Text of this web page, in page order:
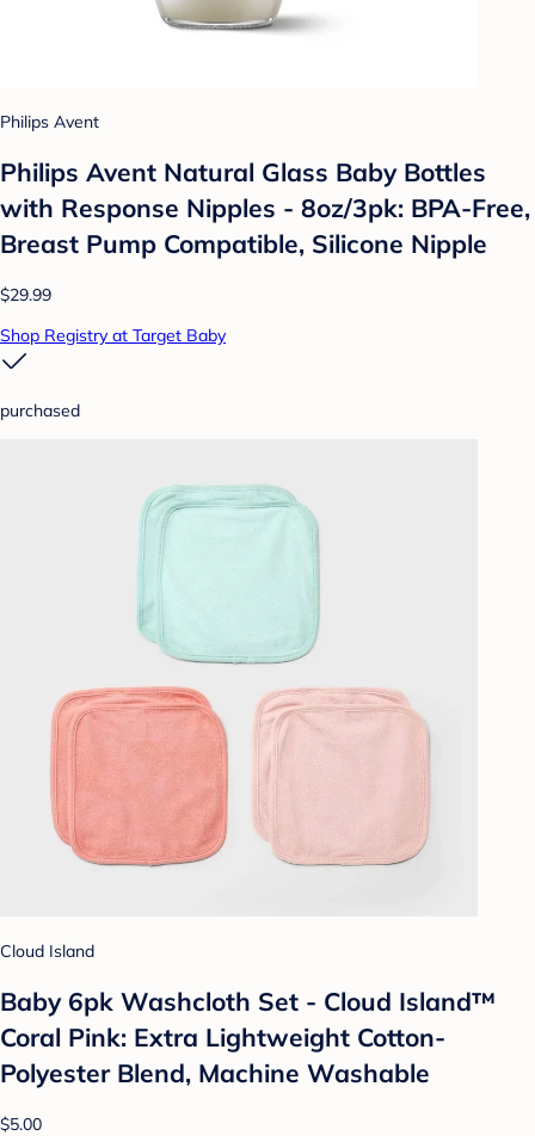
Philips Avent
Philips Avent Natural Glass Baby Bottles
with Response Nipples - 8oz/3pk: BPA-Free,
Breast Pump Compatible, Silicone Nipple
$29.99
Shop Registry at Target Baby
purchased
Cloud Island
Baby 6pk Washcloth Set - Cloud Island™
Coral Pink: Extra Lightweight Cotton-
Polyester Blend, Machine Washable
$5.00